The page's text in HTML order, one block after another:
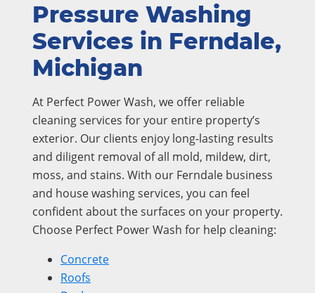
Pressure Washing
Services in Ferndale,
Michigan
At Perfect Power Wash, we offer reliable
cleaning services for your entire property’s
exterior. Our clients enjoy long-lasting results
and diligent removal of all mold, mildew, dirt,
moss, and stains. With our Ferndale business
and house washing services, you can feel
confident about the surfaces on your property.
Choose Perfect Power Wash for help cleaning:
Concrete
Roofs